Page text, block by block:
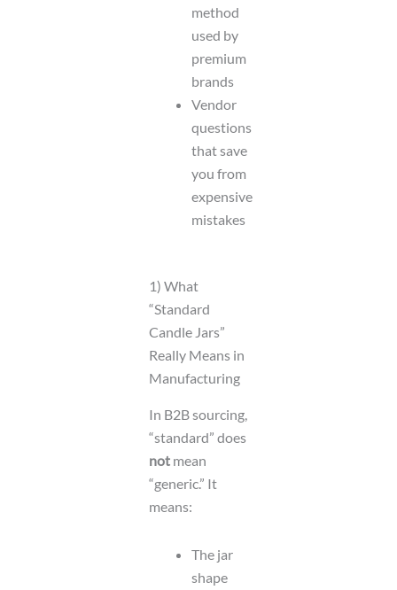
method
used by
premium
brands
Vendor
questions
that save
you from
expensive
mistakes
1) What
“Standard
Candle Jars”
Really Means in
Manufacturing
In B2B sourcing,
“standard” does
notmean
“generic.” It
means:
The jar
shape